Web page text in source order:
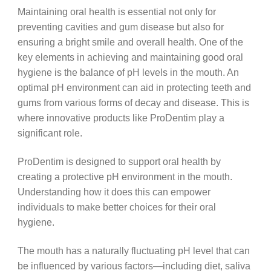
Maintaining oral health is essential not only for
preventing cavities and gum disease but also for
ensuring a bright smile and overall health. One of the
key elements in achieving and maintaining good oral
hygiene is the balance of pH levels in the mouth. An
optimal pH environment can aid in protecting teeth and
gums from various forms of decay and disease. This is
where innovative products like ProDentim play a
significant role.
ProDentim is designed to support oral health by
creating a protective pH environment in the mouth.
Understanding how it does this can empower
individuals to make better choices for their oral
hygiene.
The mouth has a naturally fluctuating pH level that can
be influenced by various factors—including diet, saliva